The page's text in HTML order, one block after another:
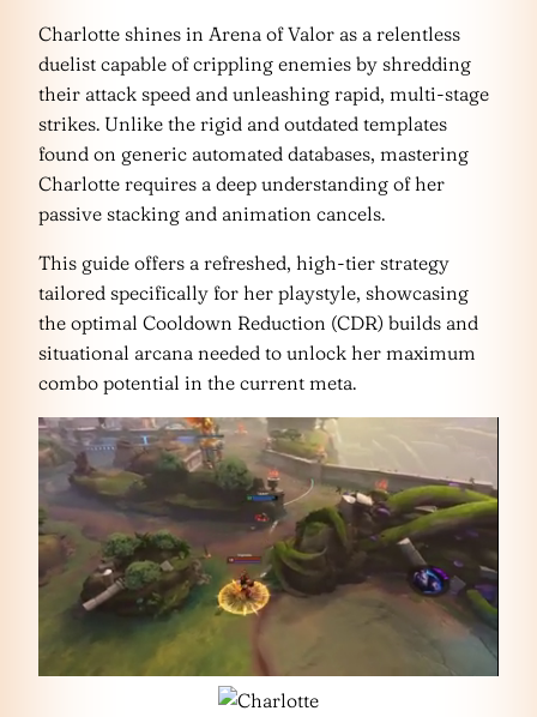
Charlotte shines in Arena of Valor as a relentless
duelist capable of crippling enemies by shredding
their attack speed and unleashing rapid, multi-stage
strikes. Unlike the rigid and outdated templates
found on generic automated databases, mastering
Charlotte requires a deep understanding of her
passive stacking and animation cancels.
This guide offers a refreshed, high-tier strategy
tailored specifically for her playstyle, showcasing
the optimal Cooldown Reduction (CDR) builds and
situational arcana needed to unlock her maximum
combo potential in the current meta.